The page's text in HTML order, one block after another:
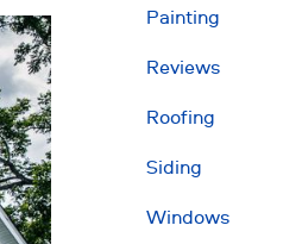
Painting
Reviews
Roofing
Siding
Windows